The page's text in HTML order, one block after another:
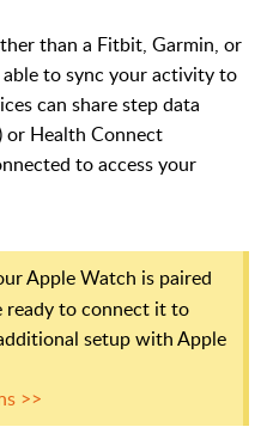
than a Fitbit, Garmin, or
to sync your activity to
can share step data
or Health Connect
to access your
Apple Watch is paired
ready to connect it to
setup with Apple
>>